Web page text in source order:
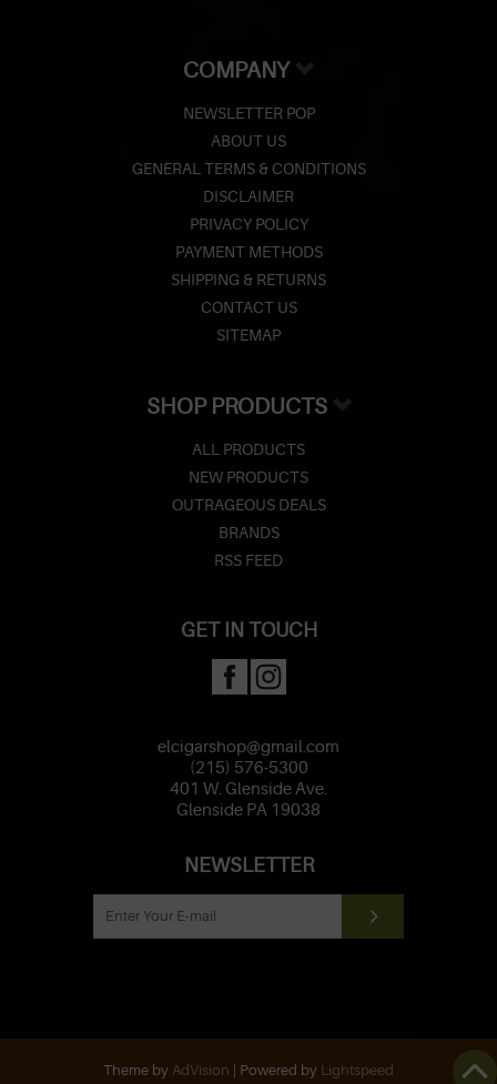
COMPANY
NEWSLETTER POP
ABOUT US
GENERAL TERMS & CONDITIONS
DISCLAIMER
PRIVACY POLICY
PAYMENT METHODS
SHIPPING & RETURNS
CONTACT US
SITEMAP
SHOP PRODUCTS
ALL PRODUCTS
NEW PRODUCTS
OUTRAGEOUS DEALS
BRANDS
RSS FEED
GET IN TOUCH
elcigarshop@gmail.com
(215) 576-5300
401 W. Glenside Ave.
Glenside PA 19038
NEWSLETTER
Theme by AdVision | Powered by Lightspeed